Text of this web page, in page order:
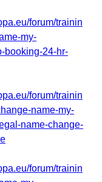
forum/trainin
my-
booking-24-hr-
forum/trainin
name-my-
name-change-
forum/trainin